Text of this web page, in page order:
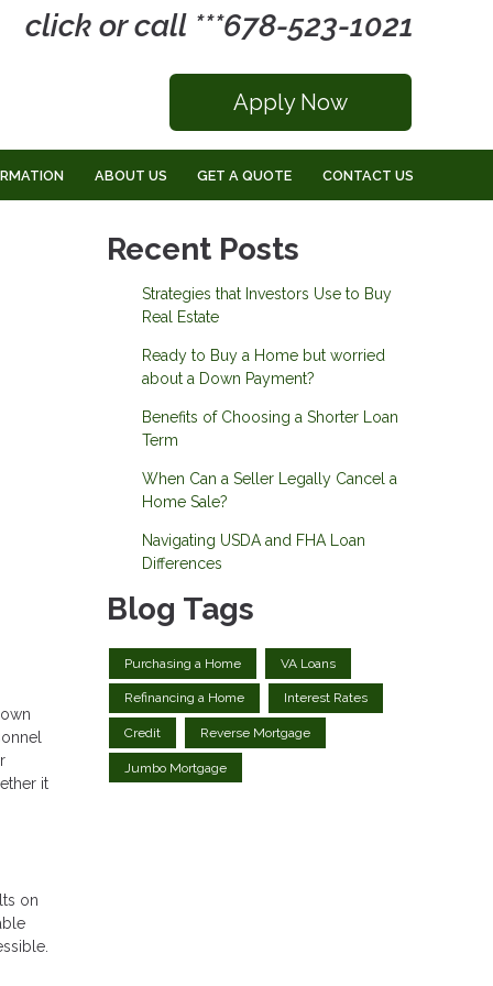
click or call ***678-523-1021
Apply Now
ABOUT US GET A QUOTE CONTACT US
it
on
Recent Posts
Strategies that Investors Use to Buy
Real Estate
Ready to Buy a Home but worried
about a Down Payment?
Benefits of Choosing a Shorter Loan
Term
When Can a Seller Legally Cancel a
Home Sale?
Navigating USDA and FHA Loan
Differences
Blog Tags
Purchasing a Home VA Loans
Refinancing a Home Interest Rates
Credit Reverse Mortgage
Jumbo Mortgage